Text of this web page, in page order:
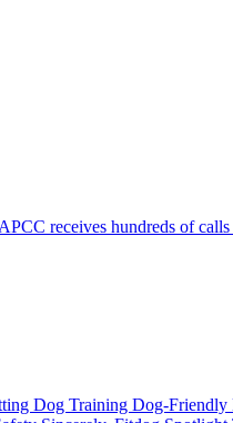
receives hundreds of
Dog Training Dog-Friendly